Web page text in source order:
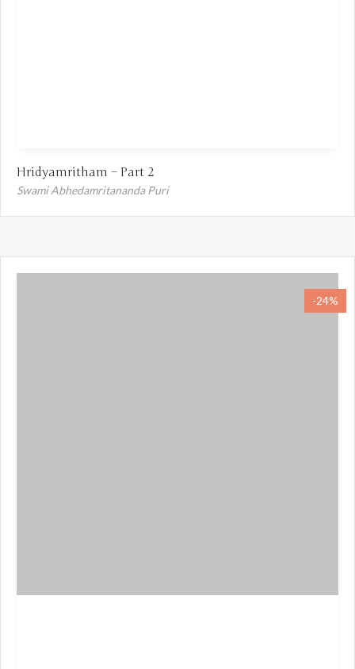
Hridyamritham – Part 2
Swami Abhedamritananda Puri
-24%